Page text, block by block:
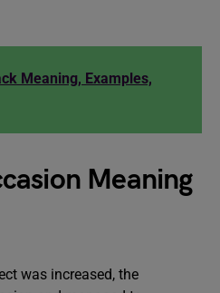
Meaning, Examples,
Meaning
was increased, the